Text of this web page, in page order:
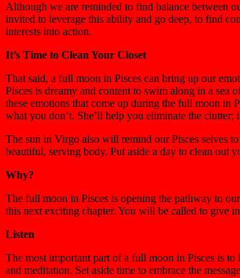
Although we are reminded to find balance between
invited to leverage this ability and go deep, to find
interests into action.
It’s Time to Clean Your Closet
That said, a full moon in Pisces can bring up our
Pisces is dreamy and content to swim along in a
these emotions that come up during the full moon in
what you don’t. She’ll help you eliminate the
The sun in Virgo also will remind our Pisces selves
beautiful, serving body. Put aside a day to clean out
Why?
The full moon in Pisces is opening the pathway to
this next exciting chapter. You will be called to give
Listen
The most important part of a full moon in Pisces is
and meditation. Set aside time to embrace the